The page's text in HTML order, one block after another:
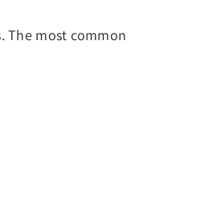
The most common